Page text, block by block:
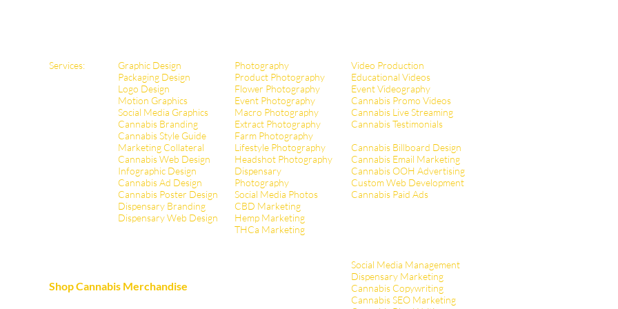
Services:
Graphic Design
Packaging Design
Logo Design
Motion Graphics
Social Media Graphics
Cannabis Branding
Cannabis Style Guide
Marketing Collateral
Cannabis Web Design
Infographic Design
Cannabis Ad Design
Cannabis Poster Design
Dispensary Branding
Dispensary Web Design
Photography
Product Photography
Flower Photography
Event Photography
Macro Photography
Extract Photography
Farm Photography
Lifestyle Photography
Headshot Photography
Dispensary
Photography
Social Media Photos
CBD Marketing
Hemp Marketing
THCa Marketing
Video Production
Educational Videos
Event Videography
Cannabis Promo Videos
Cannabis Live Streaming
Cannabis Testimonials
Cannabis Billboard Design
Cannabis Email Marketing
Cannabis OOH Advertising
Custom Web Development
Cannabis Paid Ads
Shop Cannabis Merchandise
Social Media Management
Dispensary Marketing
Cannabis Copywriting
Cannabis SEO Marketing